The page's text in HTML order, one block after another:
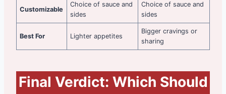
Customizable
Choice of sauce and
sides
Choice of sauce and
sides
Best For Lighter appetites
Bigger cravings or
sharing
Final Verdict: Which Should